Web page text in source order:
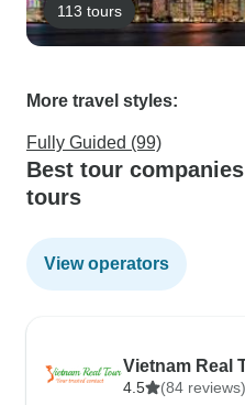
113 tours
More travel styles:
Fully Guided (99)
Best tour
tours
View operators
Vietnam Real
4.5 (84 reviews)